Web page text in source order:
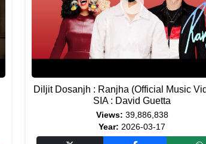
Diljit Dosanjh : Ranjha (Official Music
SIA : David Guetta
Views: 39,886,838
Year: 2026-03-17